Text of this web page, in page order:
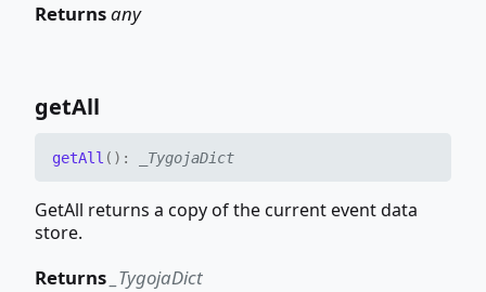
Returnsany
getAll
getAll ( ) : _TygojaDict
GetAll returns a copy of the current event data
store.
Returns _TygojaDict